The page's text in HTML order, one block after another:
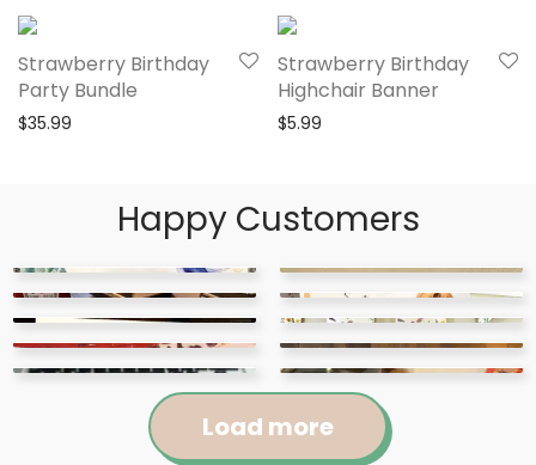
Strawberry Birthday
Party Bundle
$35.99
Strawberry Birthday
Highchair Banner
$5.99
Happy Customers
Load more